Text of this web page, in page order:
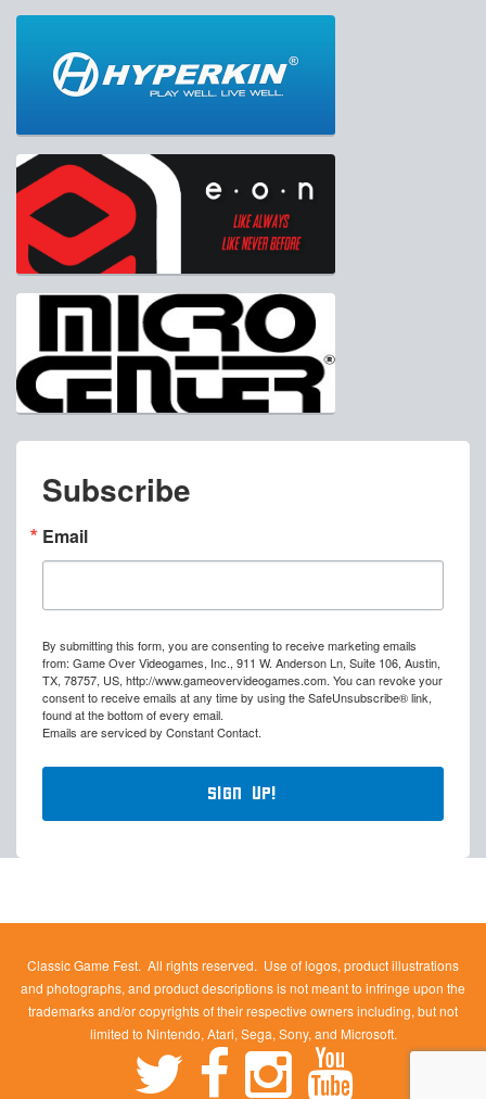
Subscribe
Email
By submitting this form, you are consenting to receive marketing emails
from: Game Over Videogames, Inc., 911 W. Anderson Ln, Suite 106, Austin,
TX, 78757, US, http://www.gameovervideogames.com. You can revoke your
consent to receive emails at any time by using the SafeUnsubscribe® link,
found at the bottom of every email.
Emails are serviced by Constant Contact.
Sign Up!
Classic Game Fest. All rights reserved. Use of logos, product illustrations
and photographs, and product descriptions is not meant to infringe upon the
trademarks and/or copyrights of their respective owners including, but not
limited to Nintendo, Atari, Sega, Sony, and Microsoft.